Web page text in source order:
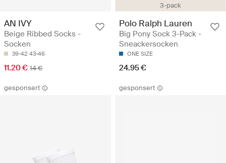
AN IVY
Beige Ribbed Socks -
Socken
39-42 43-46
11.20 € 14 €
3-pack
Polo Ralph Lauren
Big Pony Sock 3-Pack -
Sneackersocken
ONE SIZE
24.95 €
gesponsert gesponsert